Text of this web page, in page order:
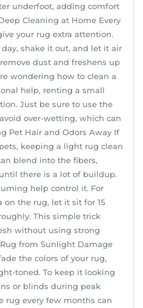
underfoot, adding comfort
Cleaning at Home Every
your rug extra attention.
shake it out, and let it air
dust and freshens up
wondering how to clean a
help, renting a small
Just be sure to use the
over-wetting, which can
Pet Hair and Odors Away If
keeping a light rug clean
blend into the fibers,
there is a lot of buildup.
help control it. For
on the rug, let it sit for 15
This simple trick
without using strong
from Sunlight Damage
the colors of your rug,
toned. To keep it looking
or blinds during peak
rug every few months can